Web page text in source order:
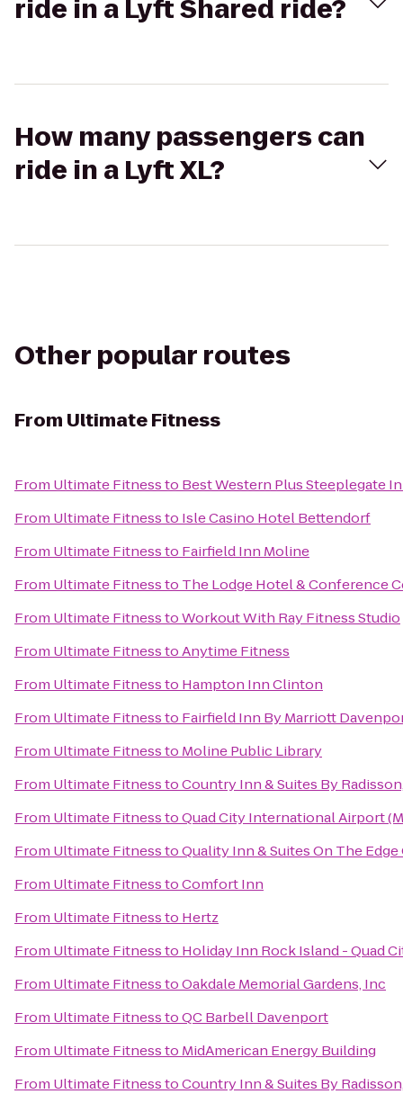
ride in a Lyft Shared ride?
How many passengers can
ride in a Lyft XL?
Other popular routes
From Ultimate Fitness
From Ultimate Fitnessto Best Western Plus Steeplegate
From Ultimate Fitnessto Isle Casino Hotel Bettendorf
From Ultimate Fitnessto Fairfield Inn Moline
From Ultimate Fitnessto The Lodge Hotel & Conference
From Ultimate FitnesstoWorkout With Ray Fitness Studio
From Ultimate FitnesstoAnytime Fitness
From Ultimate Fitnessto Hampton Inn Clinton
From Ultimate Fitnessto Fairfield Inn By Marriott
From Ultimate Fitnessto Moline Public Library
From Ultimate FitnesstoCountry Inn & Suites By
From Ultimate FitnesstoQuad City International Airport
From Ultimate FitnesstoQuality Inn & Suites On The
From Ultimate FitnesstoComfort Inn
From Ultimate Fitnessto Hertz
From Ultimate Fitnessto Holiday Inn Rock Island - Quad
From Ultimate FitnesstoOakdale Memorial Gardens, Inc
From Ultimate FitnesstoQC Barbell Davenport
From Ultimate Fitnessto MidAmerican Energy Building
From Ultimate FitnesstoCountry Inn & Suites By